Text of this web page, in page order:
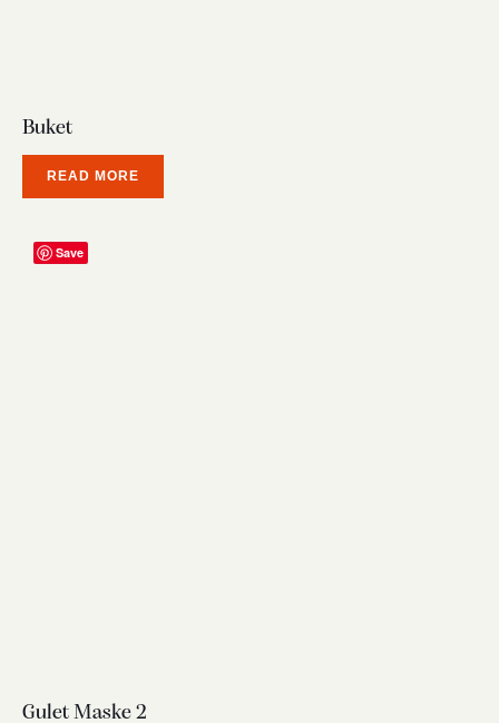
Buket
READ MORE
Save
Gulet Maske 2